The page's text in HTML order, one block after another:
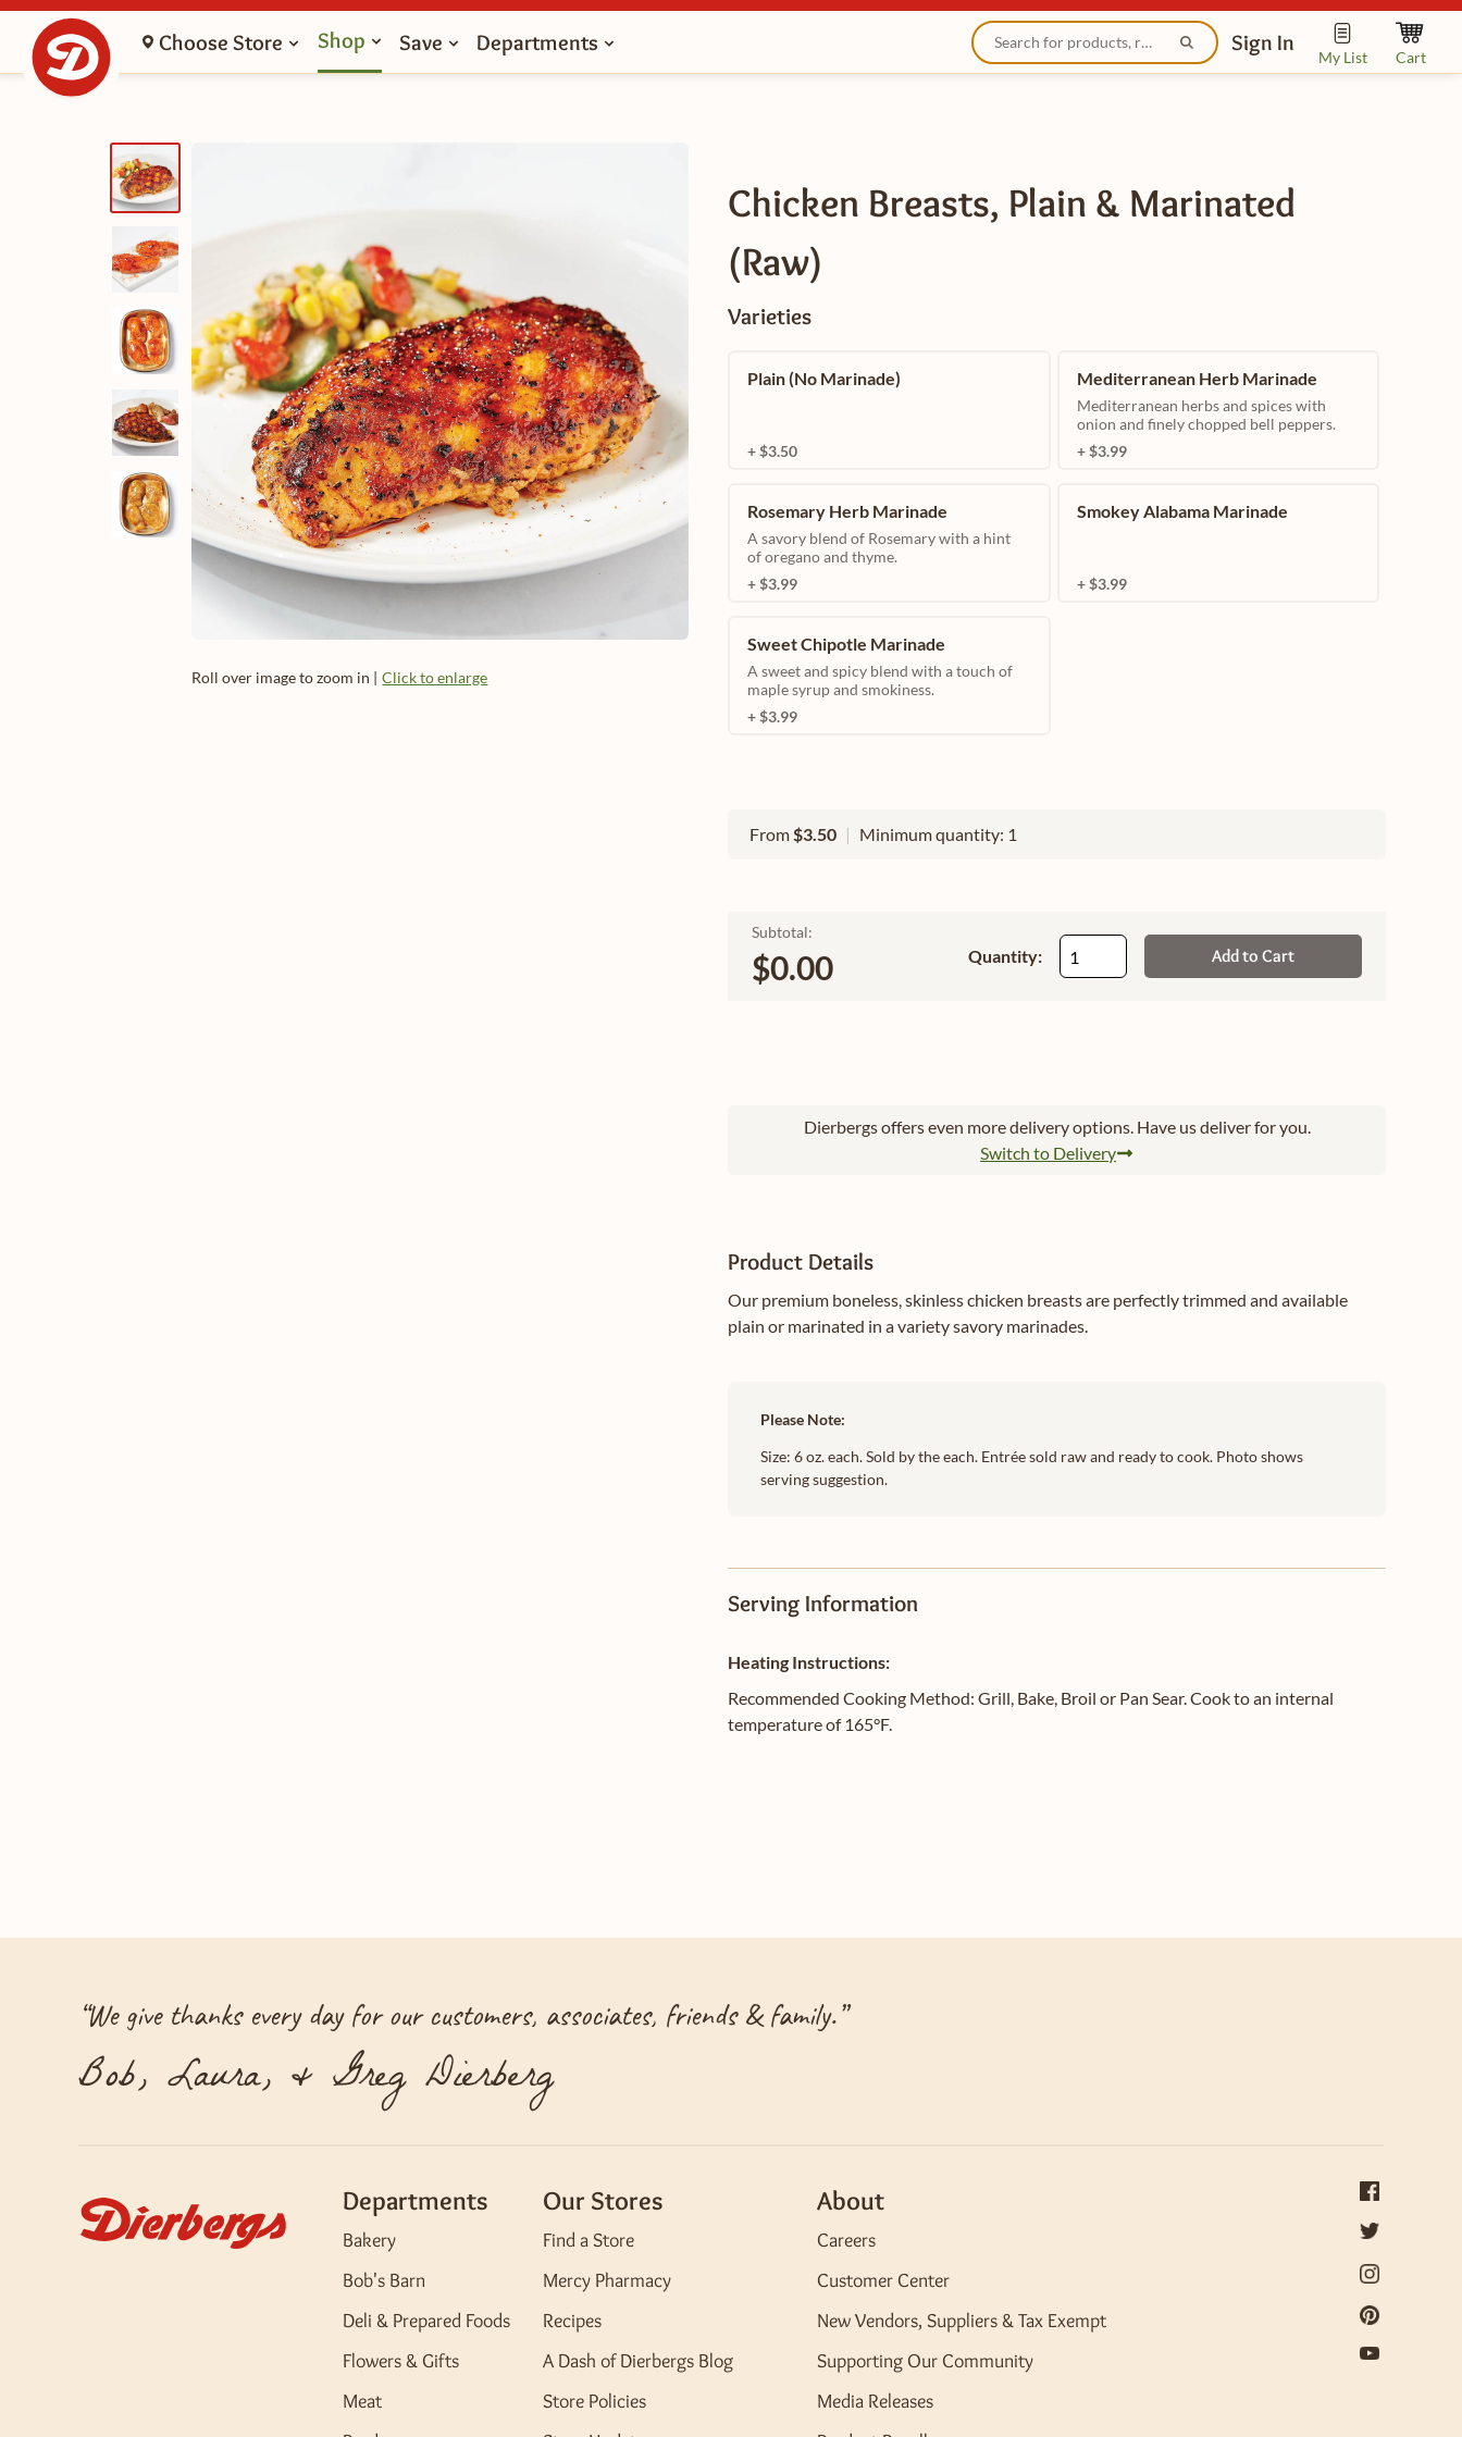
Choose Store Shop Save Departments Sign In
My List Cart
Roll over image to zoom in | Click to enlarge
Chicken Breasts, Plain & Marinated
(Raw)
Varieties
Plain (No Marinade)
+ $3.50
Mediterranean Herb Marinade
Mediterranean herbs and spices with
onion and finely chopped bell peppers.
+ $3.99
Rosemary Herb Marinade
A savory blend of Rosemary with a hint
of oregano and thyme.
+ $3.99
Smokey Alabama Marinade
+ $3.99
Sweet Chipotle Marinade
A sweet and spicy blend with a touch of
maple syrup and smokiness.
+ $3.99
From$3.50 | Minimum quantity: 1
Subtotal:
$0.00 Quantity: Add to Cart
Dierbergs offers even more delivery options. Have us deliver for you.
Switch to Delivery
Product Details
Our premium boneless, skinless chicken breasts are perfectly trimmed and available
plain or marinated in a variety savory marinades.
Please Note:
Size: 6 oz. each. Sold by the each. Entrée sold raw and ready to cook. Photo shows
serving suggestion.
Serving Information
Heating Instructions:
Recommended Cooking Method: Grill, Bake, Broil or Pan Sear. Cook to an internal
temperature of 165°F.
“We give thanks every day for our customers, associates, friends & family.”
Bob, Laura, & Greg Dierberg
Departments
Bakery
Bob's Barn
Deli & Prepared Foods
Flowers & Gifts
Meat
Our Stores
Find a Store
Mercy Pharmacy
Recipes
A Dash of Dierbergs Blog
Store Policies
About
Careers
Customer Center
New Vendors, Suppliers & Tax Exempt
Supporting Our Community
Media Releases